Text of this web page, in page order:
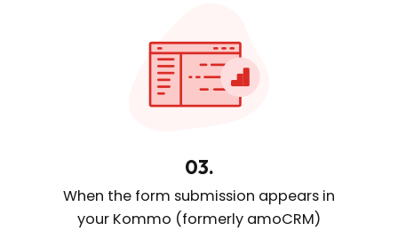
03.
When the form submission appears in
your Kommo (formerly amoCRM)